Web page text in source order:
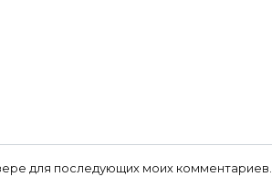
для последующих моих комментариев.